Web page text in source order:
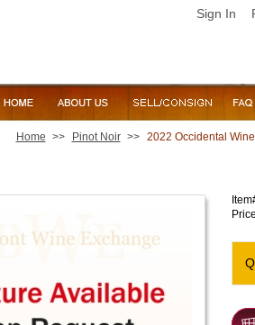
Sign In
Home >> Pinot Noir >> 2022 Occidental